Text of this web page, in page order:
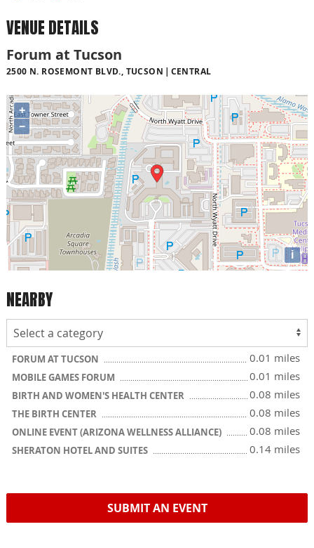
VENUE DETAILS
Forum at Tucson
2500 N. ROSEMONT BLVD., TUCSON CENTRAL
+
−
i
NEARBY
FORUM AT TUCSON 0.01 miles
MOBILE GAMES FORUM 0.01 miles
BIRTH AND WOMEN'S HEALTH CENTER 0.08 miles
THE BIRTH CENTER 0.08 miles
ONLINE EVENT (ARIZONA WELLNESS ALLIANCE) 0.08 miles
SHERATON HOTEL AND SUITES 0.14 miles
SUBMIT AN EVENT